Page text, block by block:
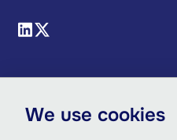
We use cookies